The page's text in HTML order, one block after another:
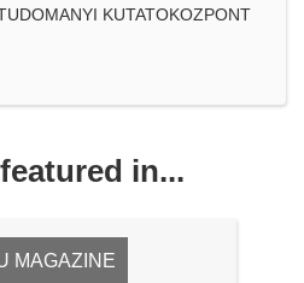
KUTATOKOZPONT
in...
MAGAZINE